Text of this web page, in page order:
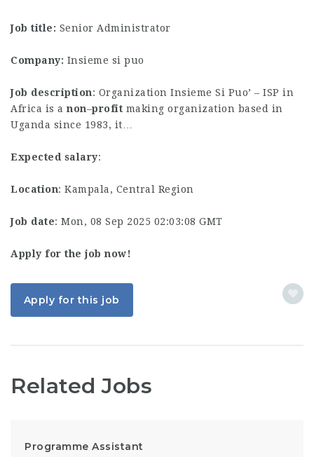
Job title: Senior Administrator
Company: Insieme si puo
Job description: Organization Insieme Si Puo’ – ISP in
Africa is a non–profit making organization based in
Uganda since 1983, it…
Expected salary:
Location: Kampala, Central Region
Job date: Mon, 08 Sep 2025 02:03:08 GMT
Apply for the job now!
Apply for this job
Related Jobs
Programme Assistant